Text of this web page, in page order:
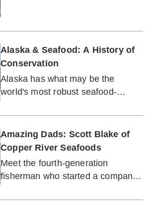
Alaska & Seafood: A History of
Conservation
Alaska has what may be the
world's most robust seafood-
Amazing Dads: Scott Blake of
Copper River Seafoods
Meet the fourth-generation
fisherman who started a company
fishing communities, and the wild